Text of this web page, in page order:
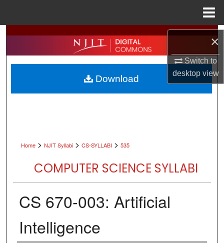
×
Switch to
desktopview
Search
Browse All Collections
My Account
Home > NJIT Syllabi > CS-SYLLABI > 535
COMPUTER SCIENCE SYLLABI
CS 670-003: Artificial
Intelligence
Download